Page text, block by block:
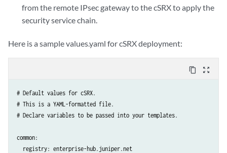
from the remote IPsec gateway to the cSRX to apply the
security service chain.
Here is a sample values.yaml for cSRX deployment:
content_copy zoom_out_map
# Default values for cSRX.
# This is a YAML-formatted file.
# Declare variables to be passed into your templates.
common:
  registry: enterprise-hub.juniper.net